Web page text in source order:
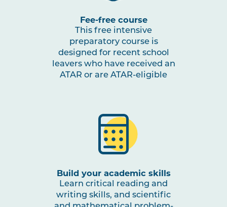
Fee-free course
This free intensive
preparatory course is
designed for recent school
leavers who have received an
ATAR or are ATAR-eligible
Build your academic skills
Learn critical reading and
writing skills, and scientific